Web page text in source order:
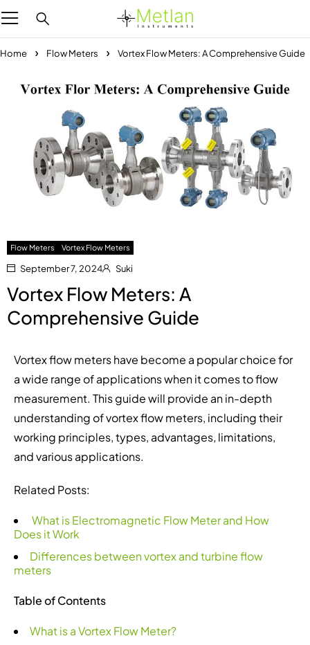
Home Flow Meters Vortex Flow Meters: A Comprehensive Guide
Flow Meters Vortex Flow Meters
September 7, 2024 Suki
Vortex Flow Meters: A
Comprehensive Guide
Vortex flow meters have become a popular choice for
a wide range of applications when it comes to flow
measurement. This guide will provide an in-depth
understanding of vortex flow meters, including their
working principles, types, advantages, limitations,
and various applications.
Related Posts:
What is Electromagnetic Flow Meter and How
Does it Work
Differences between vortex and turbine flow
meters
Table of Contents
What is a Vortex Flow Meter?